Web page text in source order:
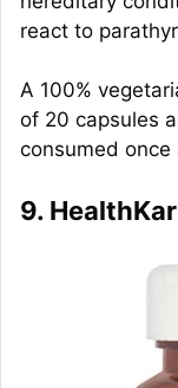
react to
A 100%
of 20 capsules
consumed once
9.